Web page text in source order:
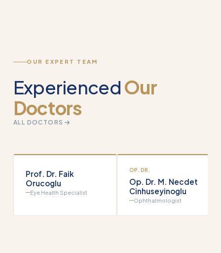
OUR EXPERT TEAM
ExperiencedOur
Doctors
ALL DOCTORS
Prof. Dr. Faik
Orucoglu
Eye Health Specialist
OP. DR.
Op. Dr. M. Necdet
Cinhuseyinoglu
Ophthalmologist